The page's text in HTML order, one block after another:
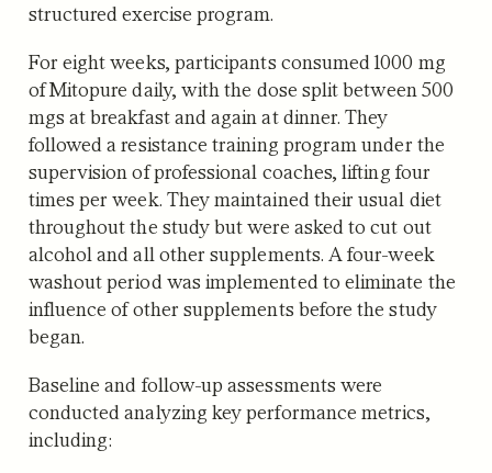
structured exercise program.
For eight weeks, participants consumed 1000 mg
of Mitopure daily, with the dose split between 500
mgs at breakfast and again at dinner. They
followed a resistance training program under the
supervision of professional coaches, lifting four
times per week. They maintained their usual diet
throughout the study but were asked to cut out
alcohol and all other supplements. A four-week
washout period was implemented to eliminate the
influence of other supplements before the study
began.
Baseline and follow-up assessments were
conducted analyzing key performance metrics,
including: